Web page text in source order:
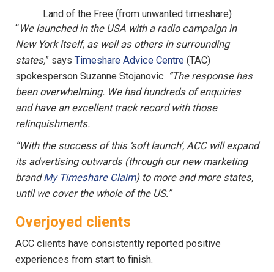
Land of the Free (from unwanted timeshare)
“We launched in the USA with a radio campaign in
New York itself, as well as others in surrounding
states,” says Timeshare Advice Centre (TAC)
spokesperson Suzanne Stojanovic. “The response has
been overwhelming. We had hundreds of enquiries
and have an excellent track record with those
relinquishments.
“With the success of this ‘soft launch’, ACC will expand
its advertising outwards (through our new marketing
brandMy Timeshare Claim) to more and more states,
until we cover the whole of the US.”
Overjoyed clients
ACC clients have consistently reported positive
experiences from start to finish.